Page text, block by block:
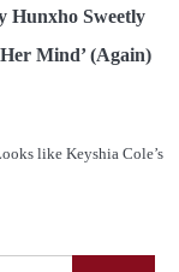
Hunxho Sweetly
Her Mind’ (Again)
like Keyshia Cole’s